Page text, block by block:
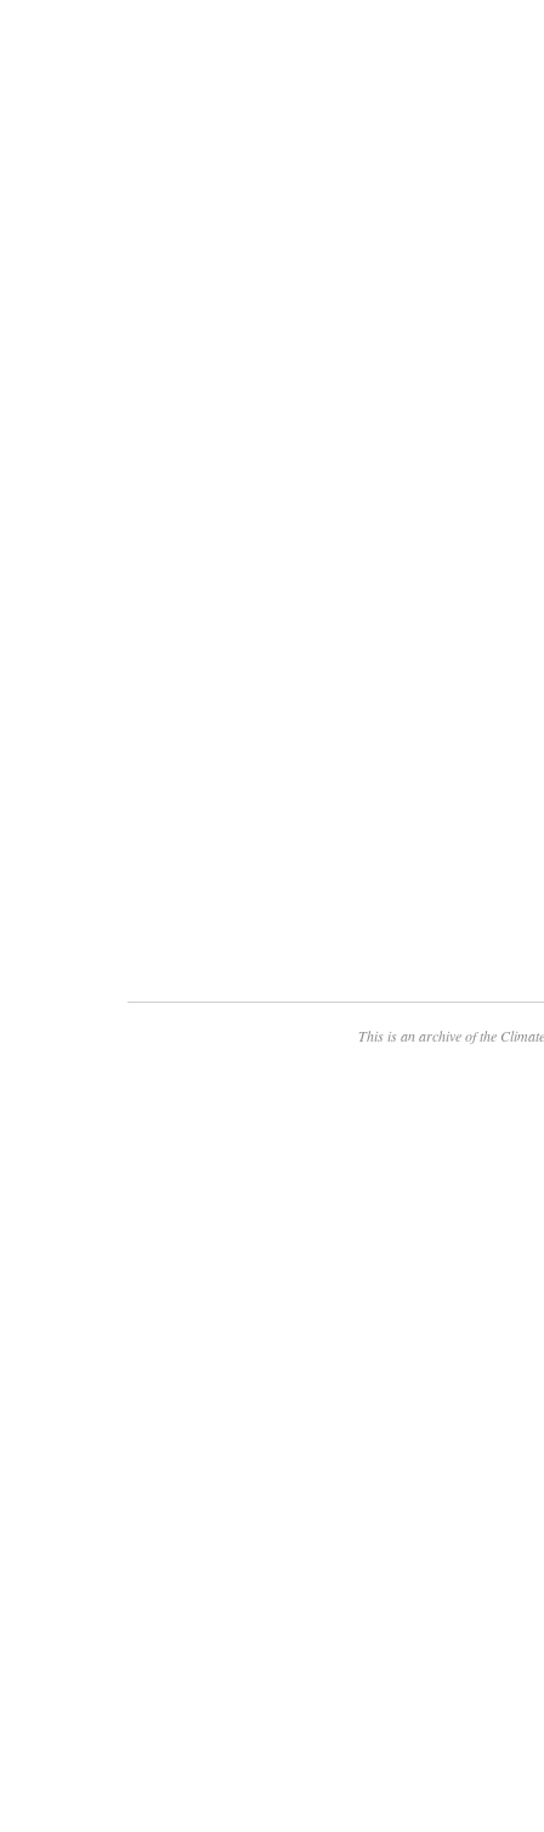
This is an archive of the